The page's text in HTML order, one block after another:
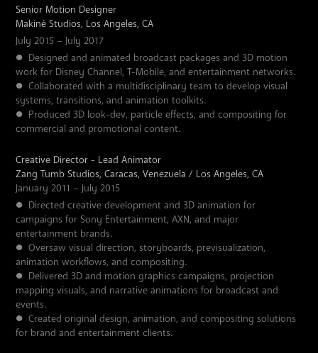
Senior Motion Designer
Makiné Studios, Los Angeles, CA
July 2015 – July 2017
● Designed and animated broadcast packages and 3D motion
work for Disney Channel, T-Mobile, and entertainment networks.
●Collaborated with a multidisciplinary team to develop visual
systems, transitions, and animation toolkits.
● Produced 3D look-dev, particle effects, and compositing for
commercial and promotional content.
Creative Director - Lead Animator
Zang Tumb Studios, Caracas, Venezuela / Los Angeles, CA
January 2011 – July 2015
● Directed creative development and 3D animation for
campaigns for Sony Entertainment, AXN, and major
entertainment brands.
●Oversaw visual direction, storyboards, previsualization,
animation workflows, and compositing.
● Delivered 3D and motion graphics campaigns, projection
mapping visuals, and narrative animations for broadcast and
events.
●Created original design, animation, and compositing solutions
for brand and entertainment clients.